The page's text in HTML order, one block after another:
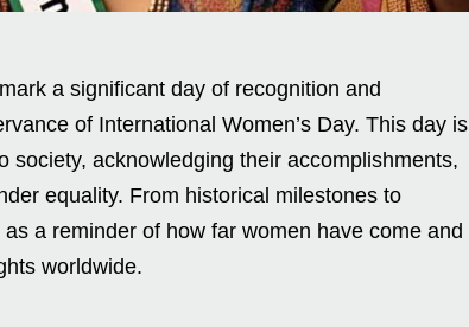
a significant day of recognition and
of International Women’s Day. This day is
society, acknowledging their accomplishments,
equality. From historical milestones to
a reminder of how far women have come and
worldwide.